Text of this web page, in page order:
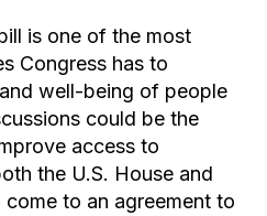
is one of the most
Congress has to
well-being of people
could be the
access to
the U.S. House and
to an agreement to